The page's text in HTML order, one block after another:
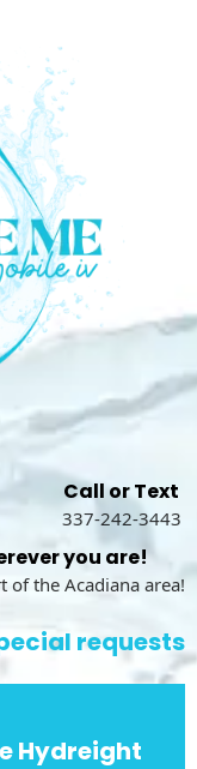
Call or Text
337-242-3443
you are!
of the Acadiana area!
requests
Hydreight